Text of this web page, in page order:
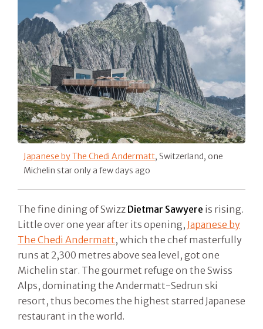
Japanese by The Chedi Andermatt, Switzerland, one
Michelin star only a few days ago
The fine dining of Swizz Dietmar Sawyere is rising.
Little over one year after its opening, Japanese by
The Chedi Andermatt, which the chef masterfully
runs at 2,300 metres above sea level, got one
Michelin star. The gourmet refuge on the Swiss
Alps, dominating the Andermatt-Sedrun ski
resort, thus becomes the highest starred Japanese
restaurant in the world.